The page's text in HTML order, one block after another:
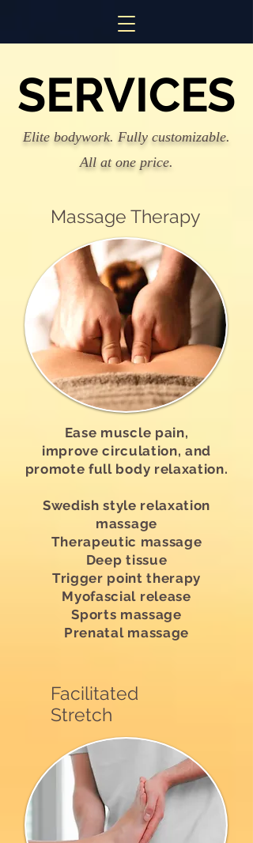
SERVICES
SERVICES
Elite bodywork. Fully customizable.
All at one price.
Massage Therapy
Ease muscle pain,
improve circulation, and
promote full body relaxation.
Swedish style relaxation
massage
Therapeutic massage
Deep tissue
Trigger point therapy
Myofascial release
Sports massage
Prenatal massage
Facilitated
Stretch